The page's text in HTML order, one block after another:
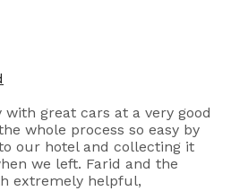
great cars at a very good
whole process so easy by
our hotel and collecting it
we left. Farid and the
extremely helpful,